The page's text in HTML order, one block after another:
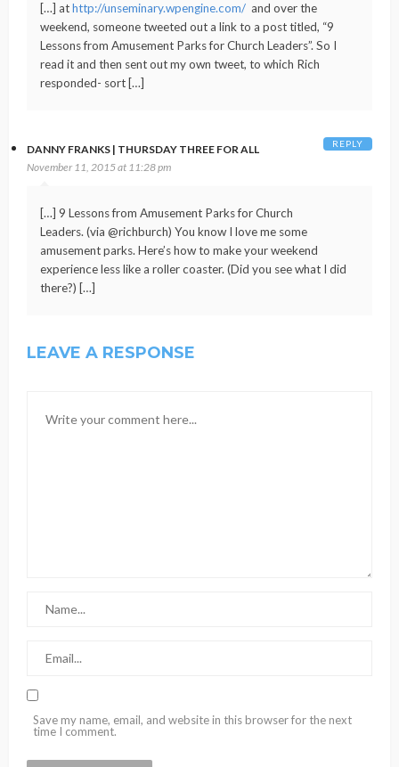
[…] athttp://unseminary.wpengine.com/ and over the
weekend, someone tweeted out a link to a post titled, “9
Lessons from Amusement Parks for Church Leaders”. So I
read it and then sent out my own tweet, to which Rich
responded- sort […]
DANNY FRANKS | THURSDAY THREE FOR ALL
November 11, 2015 at 11:28 pm
[…] 9 Lessons from Amusement Parks for Church
Leaders. (via @richburch) You know I love me some
amusement parks. Here’s how to make your weekend
experience less like a roller coaster. (Did you see what I did
there?) […]
REPLY
LEAVE A RESPONSE
Save my name, email, and website in this browser for the next
time I comment.